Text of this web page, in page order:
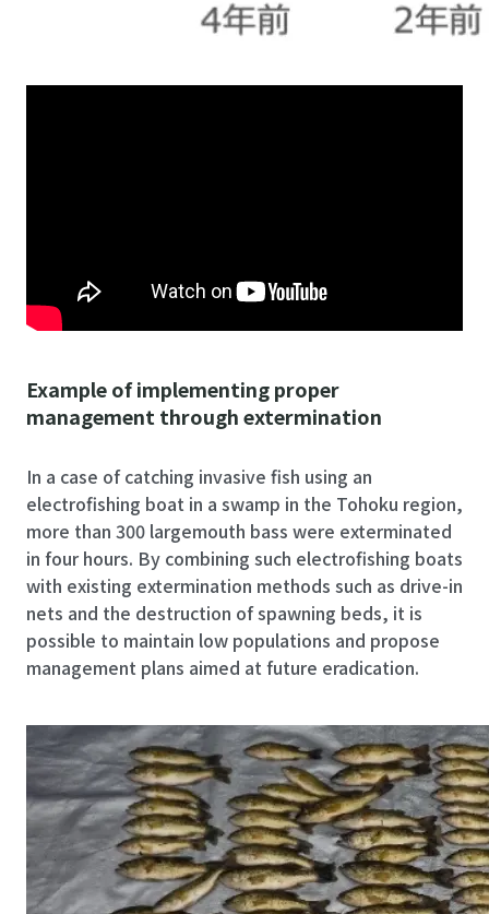
Example of implementing proper
management through extermination
In a case of catching invasive fish using an
electrofishing boat in a swamp in the Tohoku region,
more than 300 largemouth bass were exterminated
in four hours. By combining such electrofishing boats
with existing extermination methods such as drive-in
nets and the destruction of spawning beds, it is
possible to maintain low populations and propose
management plans aimed at future eradication.